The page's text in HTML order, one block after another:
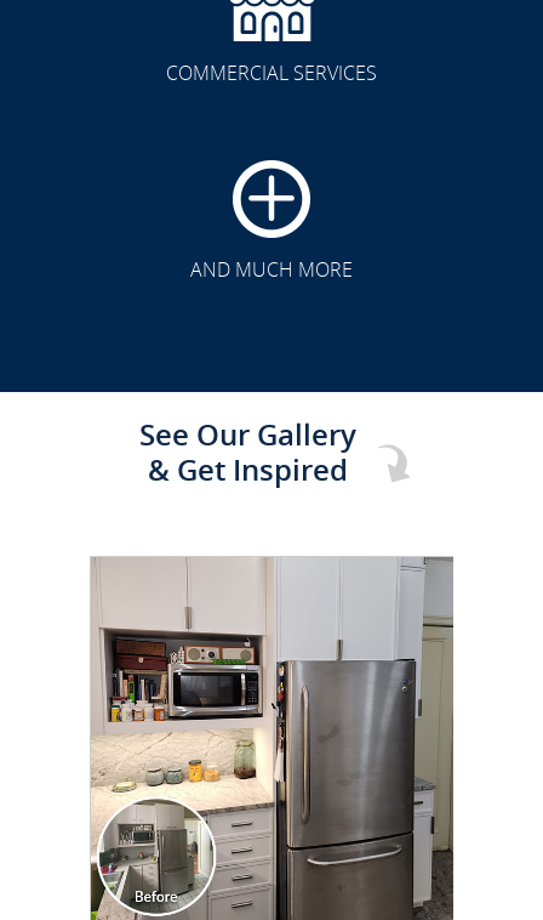
COMMERCIAL SERVICES
AND MUCH MORE
See Our Gallery
& Get Inspired
CLICK TO SEE FULL
TRANSFORMATION
CLICK TO SEE FULL
TRANSFORMATION